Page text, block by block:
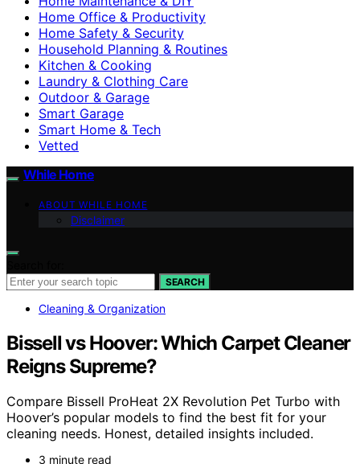
Home Office & Productivity
Home Safety & Security
Household Planning & Routines
Kitchen & Cooking
Laundry & Clothing Care
Outdoor & Garage
Smart Garage
Smart Home & Tech
Vetted
While Home
ABOUT WHILE HOME
Disclaimer
SEARCH
Cleaning & Organization
Bissell vs Hoover: Which Carpet Cleaner
Reigns Supreme?
Compare Bissell ProHeat 2X Revolution Pet Turbo with
Hoover’s popular models to find the best fit for your
cleaning needs. Honest, detailed insights included.
3 minute read